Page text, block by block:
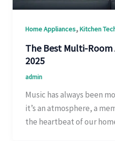
Home Appliances,Kitchen
The Best Multi-Room
2025
admin
Music has always been
it’s an atmosphere, a
the heartbeat of our